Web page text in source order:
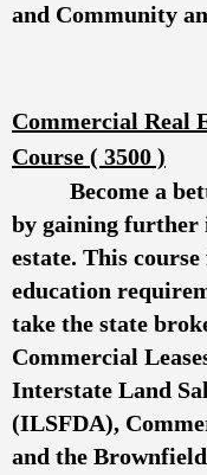
and Community
Commercial Real
Course ( 3500 )
Become a
by gaining further
estate. This
education
take the state
Commercial
Interstate Land
(ILSFDA),
and the